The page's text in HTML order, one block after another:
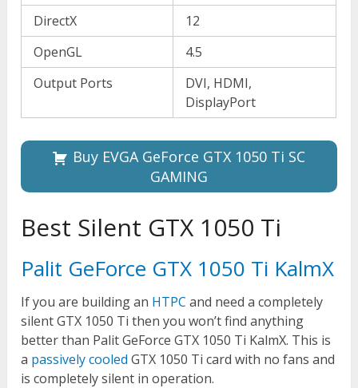
DirectX
12
OpenGL
4.5
Output Ports
DVI, HDMI,
DisplayPort
Buy EVGA GeForce GTX 1050 Ti SC
GAMING
Best Silent GTX 1050 Ti
Palit GeForce GTX 1050 Ti KalmX
If you are building an HTPC and need a completely
silent GTX 1050 Ti then you won’t find anything
better than Palit GeForce GTX 1050 Ti KalmX. This is
a passively cooled GTX 1050 Ti card with no fans and
is completely silent in operation.